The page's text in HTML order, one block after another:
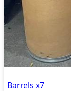
Barrels x7